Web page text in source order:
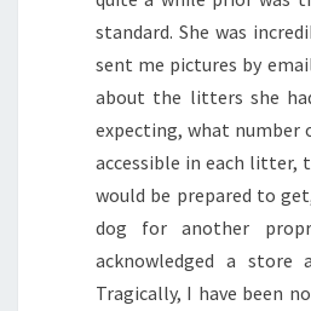
standard. She was
sent me pictures by
about the litters she
expecting, what number
accessible in each litter,
would be prepared to
dog for another
acknowledged a store
Tragically, I have been